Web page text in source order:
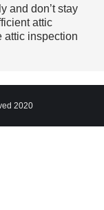
and don’t stay
attic
attic inspection
2020